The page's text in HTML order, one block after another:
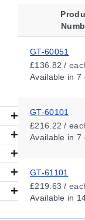
GT-60051
£136.82 /
Available in 7
GT-60101
£216.22 /
Available in 7
GT-61101
£219.63 /
Available in